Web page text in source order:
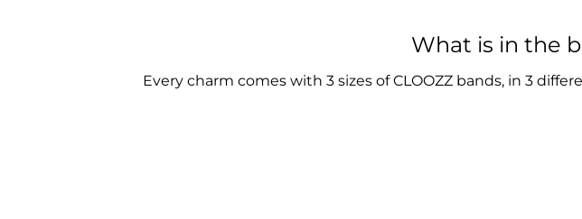
What is in the
Every charm comes with 3 sizes of CLOOZZ bands, in 3